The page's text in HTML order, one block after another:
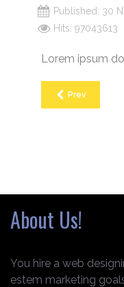
Published: 30
Hits: 97043613
Lorem ipsum
Prev
About Us!
You hire a web
estem marketing